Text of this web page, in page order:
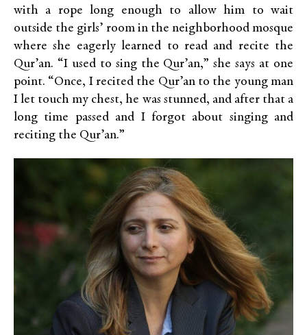
with a rope long enough to allow him to wait
outside the girls’ room in the neighborhood mosque
where she eagerly learned to read and recite the
Qur’an. “I used to sing the Qur’an,” she says at one
point. “Once, I recited the Qur’an to the young man
I let touch my chest, he was stunned, and after that a
long time passed and I forgot about singing and
reciting the Qur’an.”